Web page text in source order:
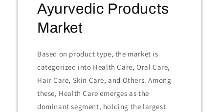
Ayurvedic Products
Market
Based on product type, the market is
categorized into Health Care, Oral Care,
Hair Care, Skin Care, and Others. Among
these, Health Care emerges as the
dominant segment, holding the largest